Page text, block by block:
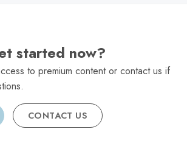
started now?
to premium content or contact us if
CONTACT US